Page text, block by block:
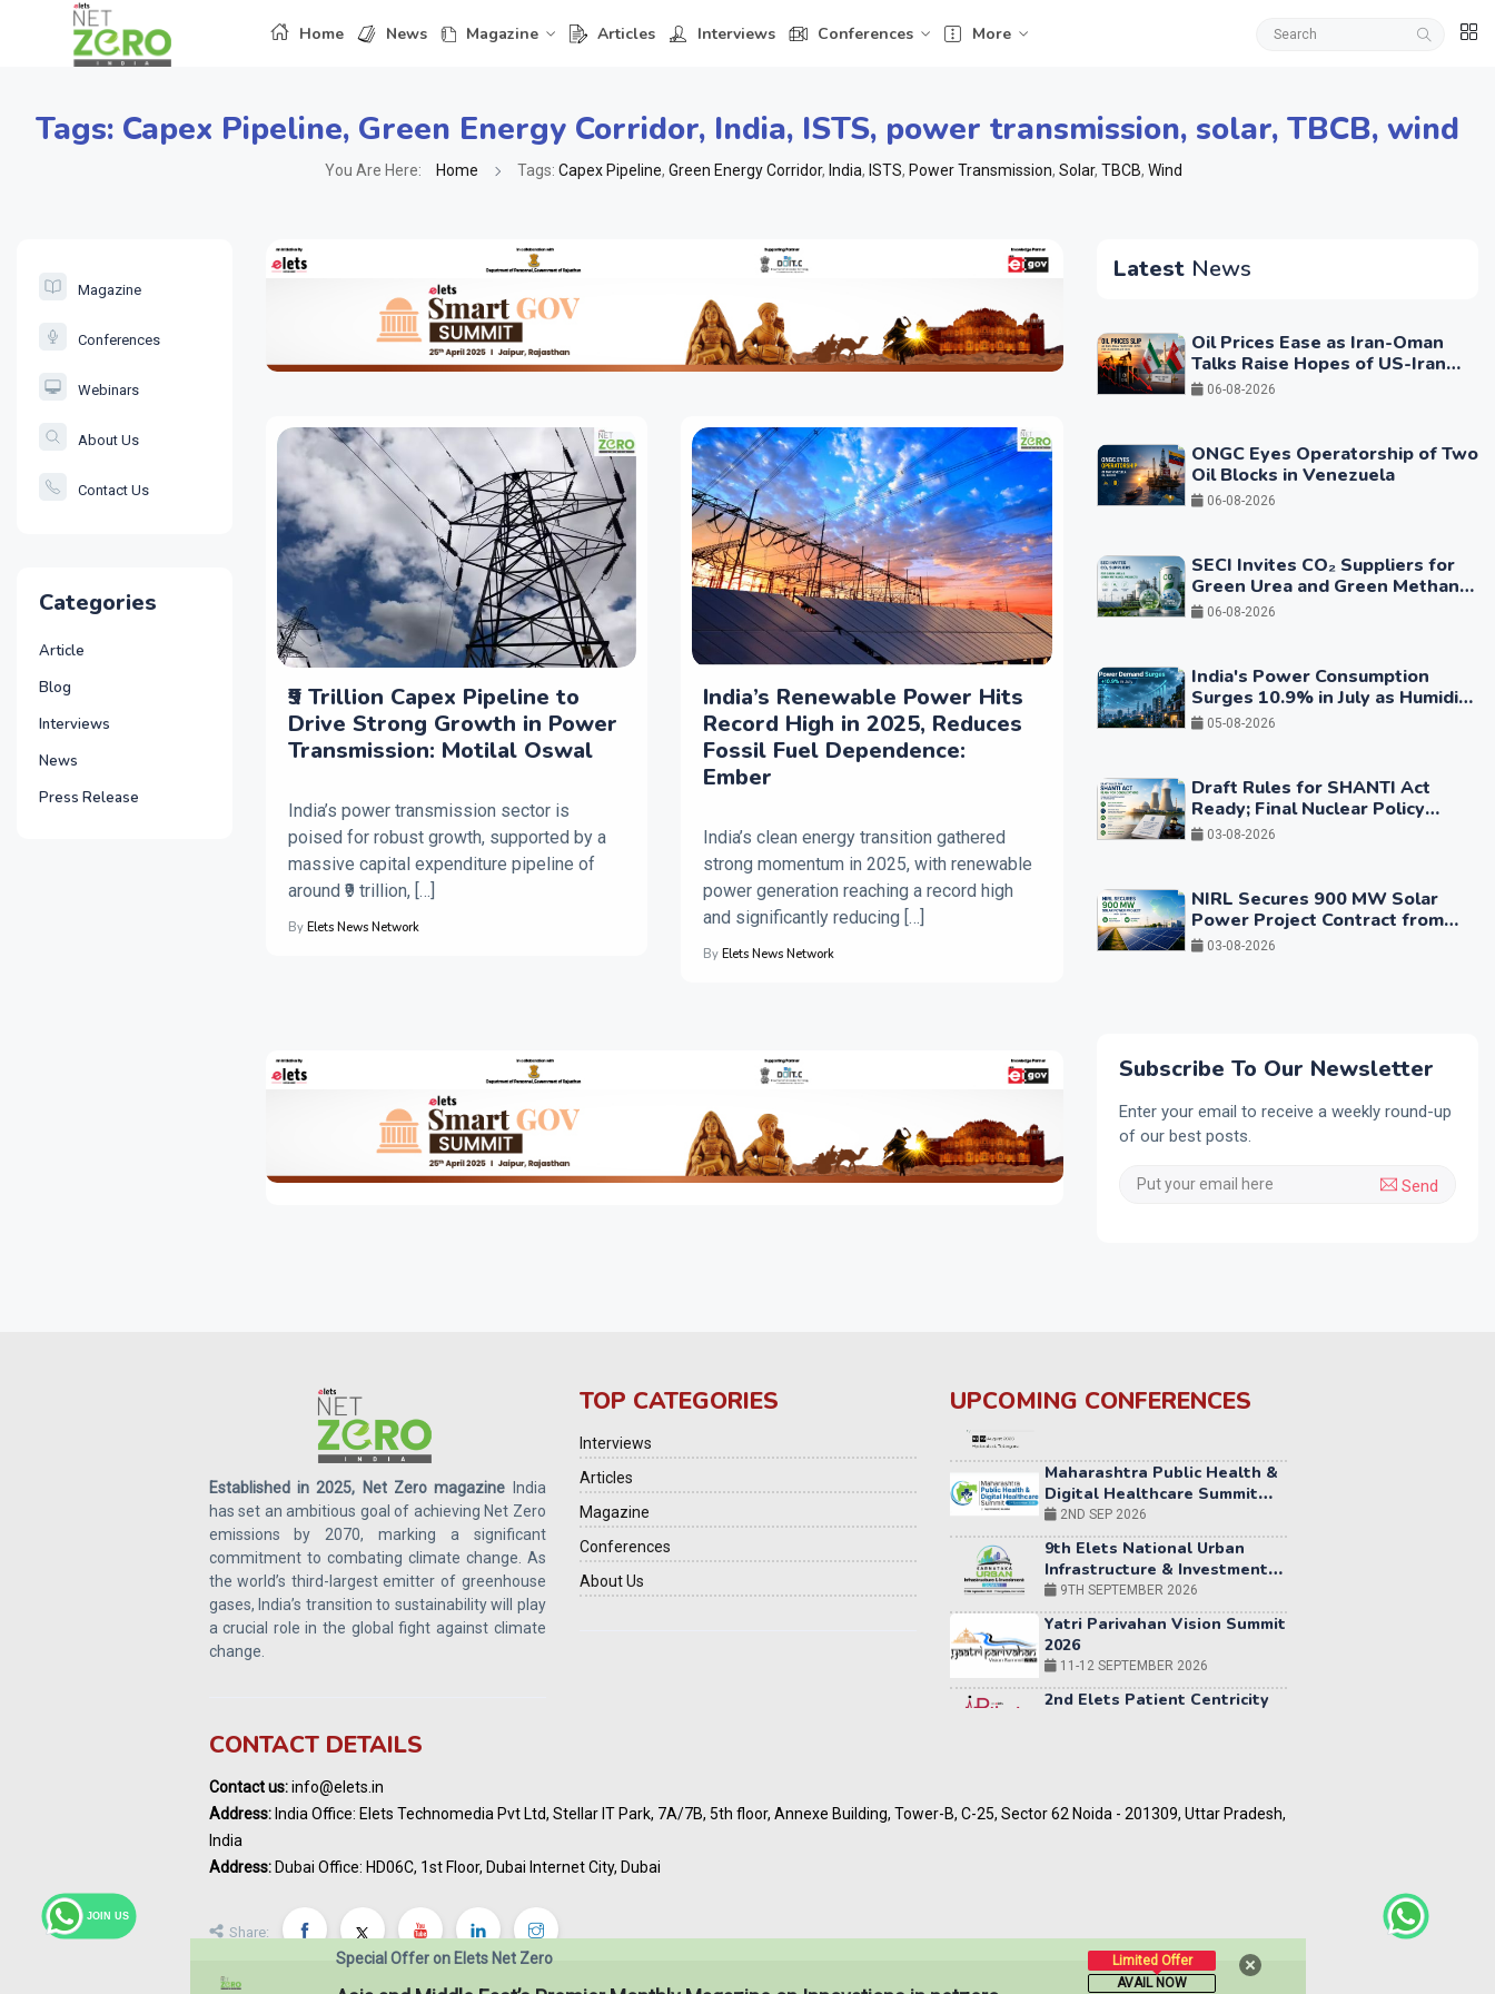
Home News Magazine Articles Interviews Conferences More
Tags: Capex Pipeline, Green Energy Corridor, India, ISTS, power transmission, solar, TBCB, wind
You Are Here: Home Tags: Capex Pipeline, Green Energy Corridor, India, ISTS, Power Transmission, Solar, TBCB, Wind
Magazine
Conferences
Webinars
About Us
Contact Us
Categories
Article
Blog
Interviews
News
Press Release
₹9 Trillion Capex Pipeline to
Drive Strong Growth in Power
Transmission: Motilal Oswal
India’s power transmission sector is
poised for robust growth, supported by a
massive capital expenditure pipeline of
around ₹9 trillion, […]
By Elets News Network
India’s Renewable Power Hits
Record High in 2025, Reduces
Fossil Fuel Dependence:
Ember
India’s clean energy transition gathered
strong momentum in 2025, with renewable
power generation reaching a record high
and significantly reducing […]
By Elets News Network
Latest News
Oil Prices Ease as Iran-Oman
Talks Raise Hopes of US-Iran
Breakthrough
06-08-2026
ONGC Eyes Operatorship of Two
Oil Blocks in Venezuela
06-08-2026
SECI Invites CO₂ Suppliers for
Green Urea and Green Methanol
Projects
06-08-2026
India's Power Consumption
Surges 10.9% in July as Humidity
Drives Higher Cooling Demand
05-08-2026
Draft Rules for SHANTI Act
Ready; Final Nuclear Policy
Framework Expected in Coming
03-08-2026
NIRL Secures 900 MW Solar
Power Project Contract from
GUVNL
03-08-2026
Subscribe To Our Newsletter
Enter your email to receive a weekly round-up
of our best posts.
Send
JOIN US
Established in 2025, Net Zero magazine India
has set an ambitious goal of achieving Net Zero
emissions by 2070, marking a significant
commitment to combating climate change. As
the world’s third-largest emitter of greenhouse
gases, India’s transition to sustainability will play
a crucial role in the global fight against climate
change.
TOP CATEGORIES
Interviews
Articles
Magazine
Conferences
About Us
UPCOMING CONFERENCES
Digital Healthcare Summit
2026
2ND SEP 2026
9th Elets National Urban
Infrastructure & Investment
Summit 2026 | Bengaluru
9TH SEPTEMBER 2026
Yatri Parivahan Vision Summit
2026
11-12 SEPTEMBER 2026
2nd Elets Patient Centricity
Summit & Awards
SEPTEMBER 2026
Education
OCTOBER
Karnataka Energy Summit
OCTOBER 2026
CONTACT DETAILS
Contact us:info@elets.in
Address:India Office: Elets Technomedia Pvt Ltd, Stellar IT Park, 7A/7B, 5th floor, Annexe Building, Tower-B, C-25, Sector 62 Noida - 201309, Uttar Pradesh,
India
Address:Dubai Office: HD06C, 1st Floor, Dubai Internet City, Dubai
Share:
Special Offer on Elets Net Zero
Limited Offer
AVAIL NOW